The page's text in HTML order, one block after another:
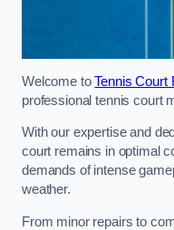
Welcome toTennis Court
professional tennis court
With our expertise and
court remains in optimal
demands of intense
weather.
From minor repairs to